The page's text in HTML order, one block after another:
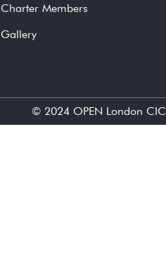
Charter Members
Gallery
© 2024 OPEN London CIC